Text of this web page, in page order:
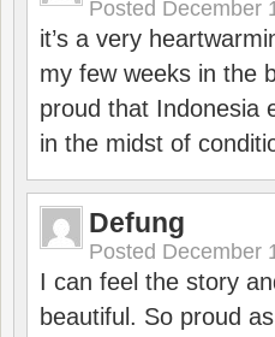
Posted December
it’s a very
my few weeks in the
proud that Indonesia
in the midst of
Defung
Posted December
I can feel the story
beautiful. So proud